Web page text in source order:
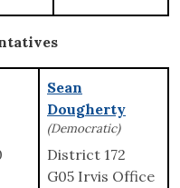
Sean
Dougherty
(Democratic)
District 172
G05 Irvis Office